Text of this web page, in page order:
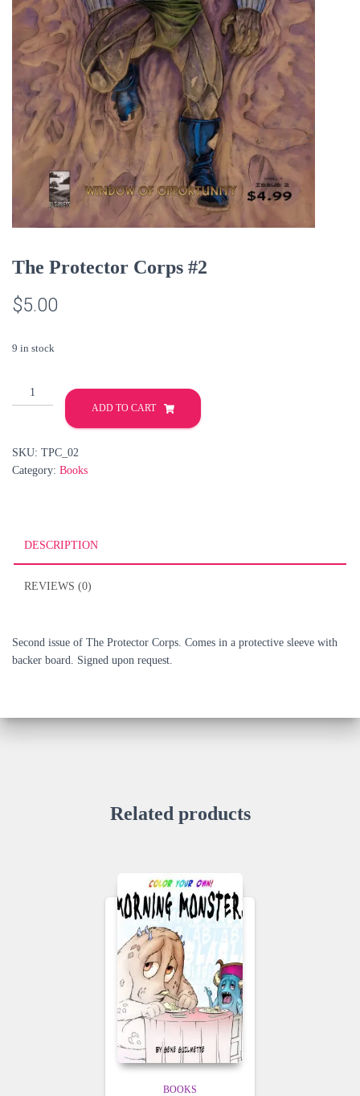
The Protector Corps #2
$5.00
9 in stock
Protector
quantity
ADD TO CART
SKU: TPC_02
Category: Books
DESCRIPTION
REVIEWS (0)
Second issue of The Protector Corps. Comes in a protective sleeve with
backer board. Signed upon request.
Related products
BOOKS